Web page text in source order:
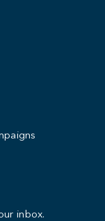
inbox.